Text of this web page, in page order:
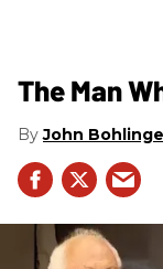
The Man
John